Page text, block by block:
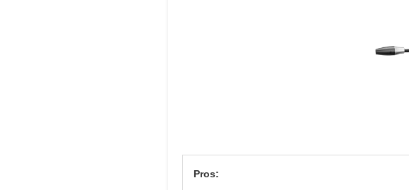
Pros: